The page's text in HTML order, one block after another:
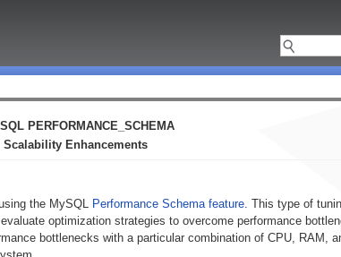
PERFORMANCE_SCHEMA
Scalability Enhancements
the MySQL Performance Schema feature. This type of
optimization strategies to overcome performance
bottlenecks with a particular combination of CPU, RAM,